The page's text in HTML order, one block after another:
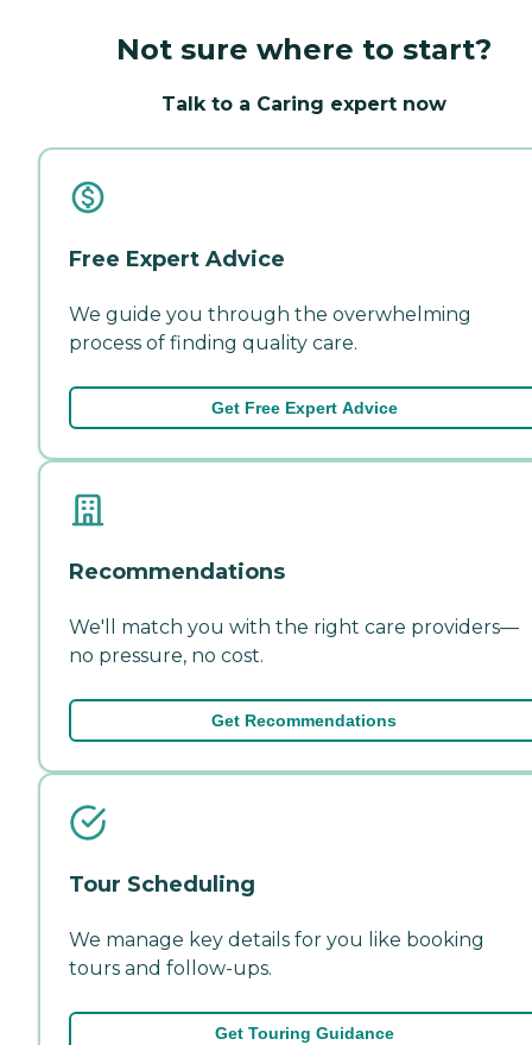
Not sure where to start?
Talk to a Caring expert now
Free Expert Advice
We guide you through the overwhelming
process of finding quality care.
Get Free Expert Advice
Recommendations
We'll match you with the right care providers—
no pressure, no cost.
Get Recommendations
Tour Scheduling
We manage key details for you like booking
tours and follow-ups.
Get Touring Guidance